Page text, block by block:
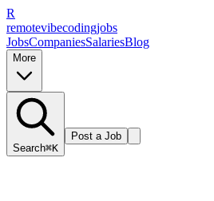
R
remotevibecodingjobs
JobsCompaniesSalariesBlog
More
Search⌘K
Post a Job